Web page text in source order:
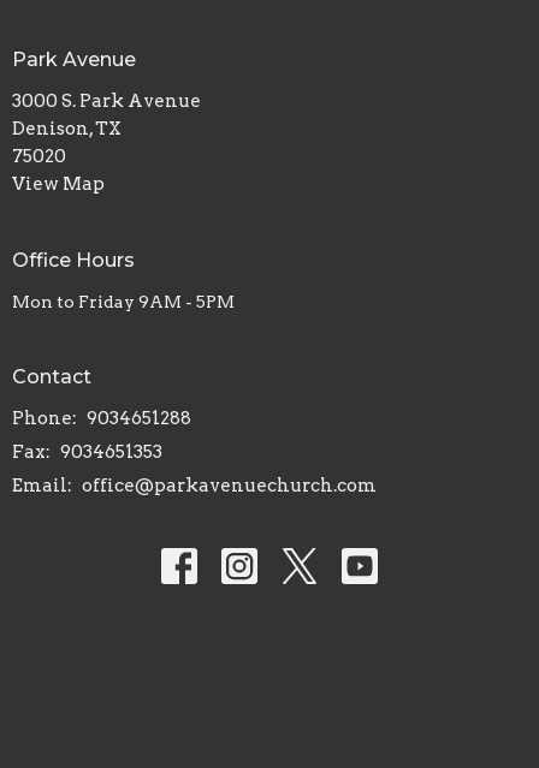
Park Avenue
3000 S. Park Avenue
Denison, TX
75020
View Map
Office Hours
Mon to Friday 9AM - 5PM
Contact
Phone: 9034651288
Fax: 9034651353
Email: office@parkavenuechurch.com